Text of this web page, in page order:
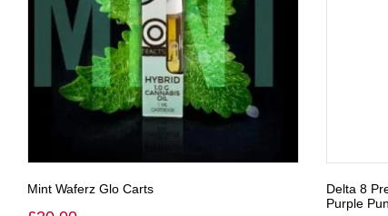
Mint Waferz Glo Carts
Delta 8
Purple